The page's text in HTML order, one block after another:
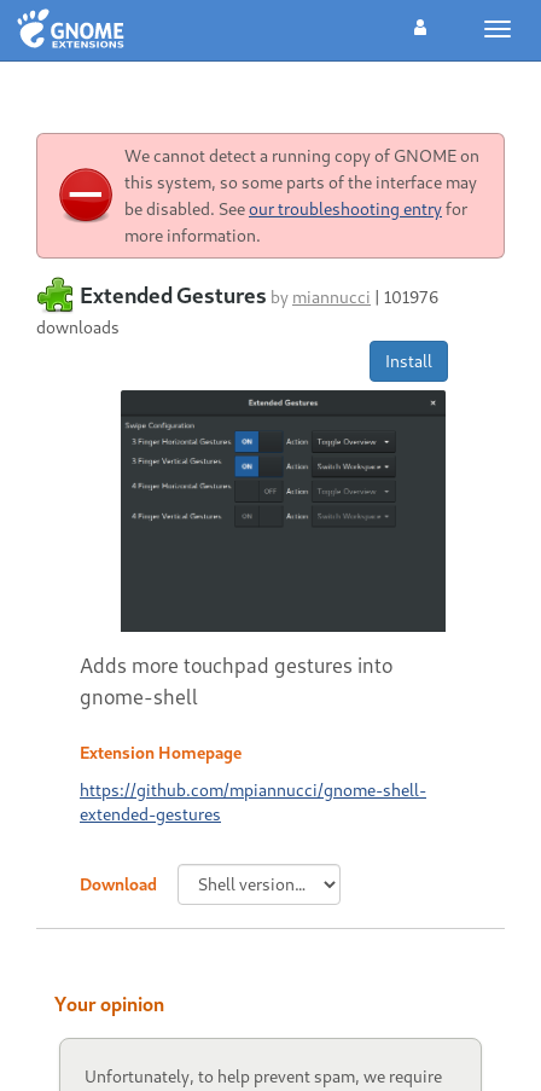
We cannot detect a running copy of GNOME on
this system, so some parts of the interface may
be disabled. Seeour troubleshooting entryfor
more information.
Extended Gestures by miannucci | 101976
downloads
Install
Adds more touchpad gestures into
gnome-shell
Extension Homepage
https://github.com/mpiannucci/gnome-shell-
extended-gestures
Download
Your opinion
Unfortunately, to help prevent spam, we require